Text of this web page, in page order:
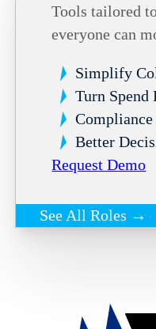
Tools tailored
everyone can
Simplify
Turn
Better
Request Demo
See All Roles →